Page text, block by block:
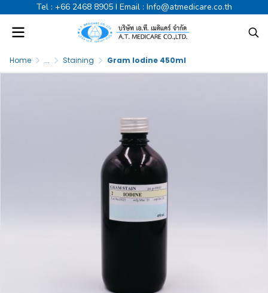
Tel : +66 2468 8905I Email : Info@atmedicare.co.th
Home ... Staining Gram Iodine 450ml